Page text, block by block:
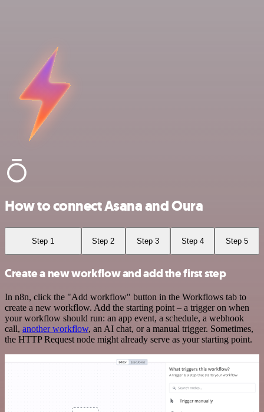
How to connect Asana and Oura
Step 1 Step 2 Step 3 Step 4 Step 5
Create a new workflow and add the first step
In n8n, click the "Add workflow" button in the Workflows tab to
create a new workflow. Add the starting point – a trigger on when
your workflow should run: an app event, a schedule, a webhook
call, another workflow, an AI chat, or a manual trigger. Sometimes,
the HTTP Request node might already serve as your starting point.